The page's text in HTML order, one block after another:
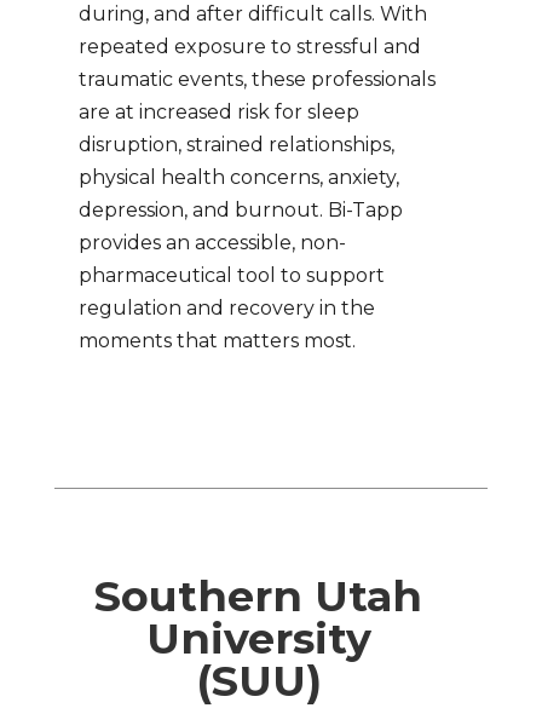
during, and after difficult calls. With
repeated exposure to stressful and
traumatic events, these professionals
are at increased risk for sleep
disruption, strained relationships,
physical health concerns, anxiety,
depression, and burnout. Bi-Tapp
provides an accessible, non-
pharmaceutical tool to support
regulation and recovery in the
moments that matters most.
Southern Utah
University
(SUU)